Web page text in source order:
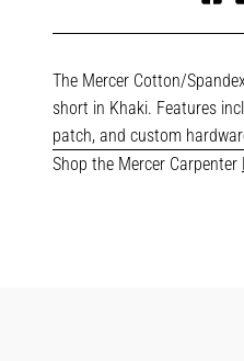
The Mercer Cotton/
short in Khaki. Features
patch, and custom
Shop the Mercer Carpenter